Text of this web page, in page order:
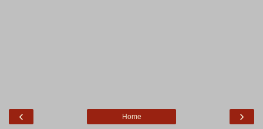
‹ ›
Home